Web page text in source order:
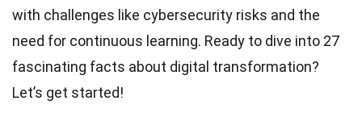
with challenges like cybersecurity risks and the
need for continuous learning. Ready to dive into 27
fascinating facts about digital transformation?
Let’s get started!